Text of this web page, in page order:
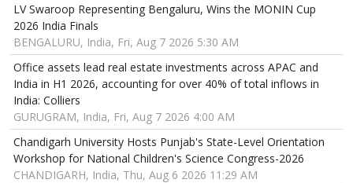
LV Swaroop Representing Bengaluru, Wins the MONIN Cup
2026 India Finals
BENGALURU, India, Fri, Aug 7 2026 5:30 AM
Office assets lead real estate investments across APAC and
India in H1 2026, accounting for over 40% of total inflows in
India: Colliers
GURUGRAM, India, Fri, Aug 7 2026 4:00 AM
Chandigarh University Hosts Punjab's State-Level Orientation
Workshop for National Children's Science Congress-2026
CHANDIGARH, India, Thu, Aug 6 2026 11:29 AM